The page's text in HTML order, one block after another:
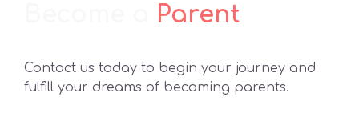
Parent
Contact us today to begin your journey and
fulfill your dreams of becoming parents.